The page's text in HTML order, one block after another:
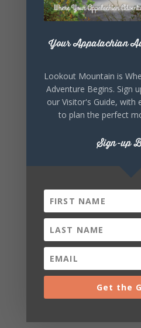
Your Appalachian
Lookout Mountain is
Adventure Begins. Sign
our Visitor's Guide, with
to plan the perfect
Sign-up
Get the